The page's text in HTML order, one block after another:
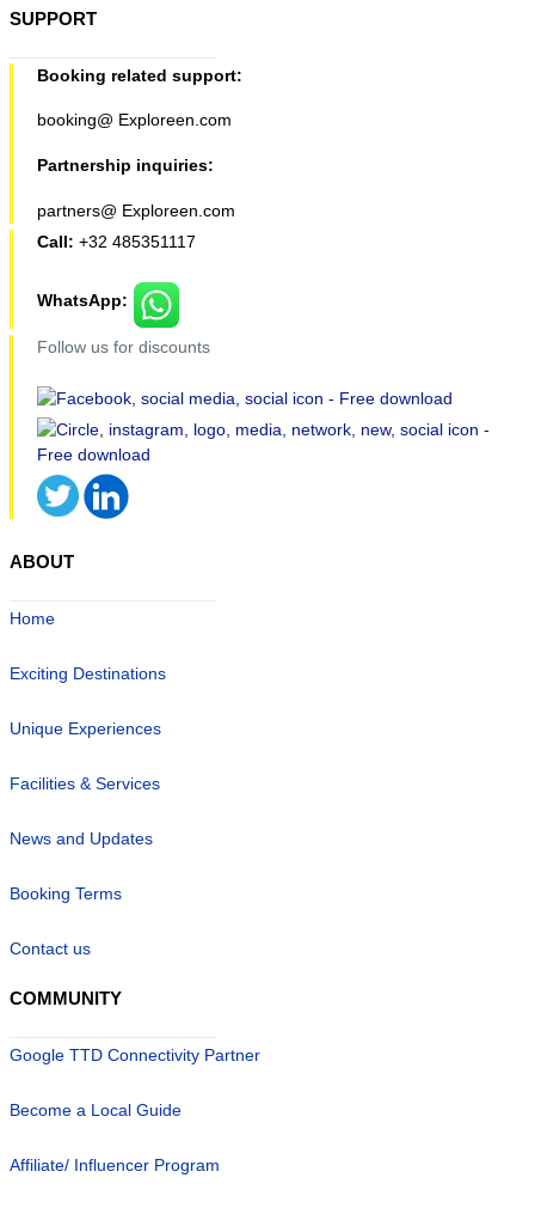
SUPPORT
Booking related support:
booking@ Exploreen.com
Partnership inquiries:
partners@ Exploreen.com
Call: +32 485351117
WhatsApp:
Follow us for discounts
ABOUT
Home
Exciting Destinations
Unique Experiences
Facilities & Services
News and Updates
Booking Terms
Contact us
COMMUNITY
Google TTD Connectivity Partner
Become a Local Guide
Affiliate/ Influencer Program